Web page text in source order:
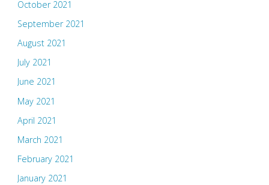
October 2021
September 2021
August 2021
July 2021
June 2021
May 2021
April 2021
March 2021
February 2021
January 2021